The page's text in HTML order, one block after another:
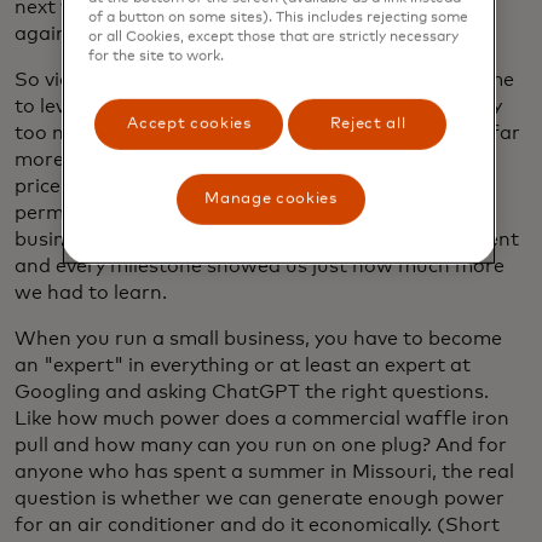
next week. The same thing happened again. And
again. And again.
So video game logic prevailed once again. It was time
to level up. We bought a Freightliner truck with way
too many miles, not nearly enough equipment and far
more space than we needed. But it was within our
price range. In the meantime, we secured a
permanent spot at the market and our budding
business was about to take off. Every day, every event
and every milestone showed us just how much more
we had to learn.
When you run a small business, you have to become
an "expert" in everything or at least an expert at
Googling and asking ChatGPT the right questions.
Like how much power does a commercial waffle iron
pull and how many can you run on one plug? And for
anyone who has spent a summer in Missouri, the real
question is whether we can generate enough power
for an air conditioner and do it economically. (Short
of a button on some sites). This includes rejecting some
or all Cookies, except those that are strictly necessary
for the site to work.
Accept cookies Reject all
Manage cookies